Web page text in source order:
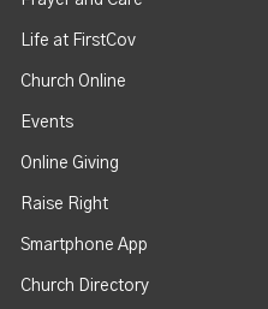
Life at FirstCov
Church Online
Events
Online Giving
Raise Right
Smartphone App
Church Directory